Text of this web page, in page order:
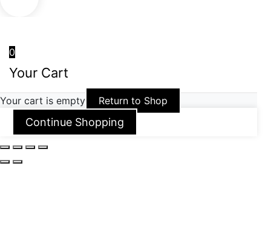
0
Your Cart
Your cart is empty Return to Shop
Continue Shopping